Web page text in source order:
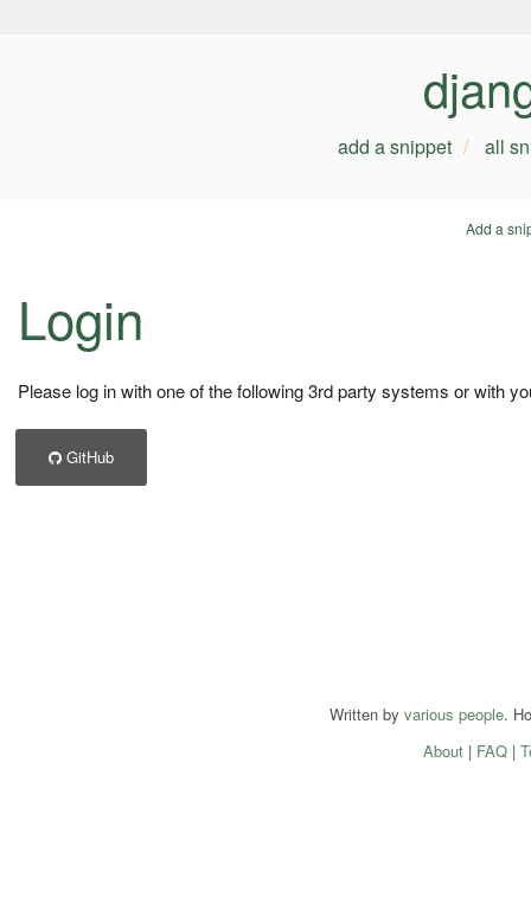
add a snippet all
Add a
Login
Please log in with one of the following 3rd party systems or with
GitHub
Written by various people.
About| FAQ|